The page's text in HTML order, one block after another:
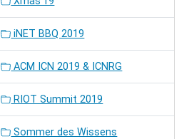
iNET BBQ 2019
ACM ICN 2019 & ICNRG
RIOT Summit 2019
Sommer des Wissens